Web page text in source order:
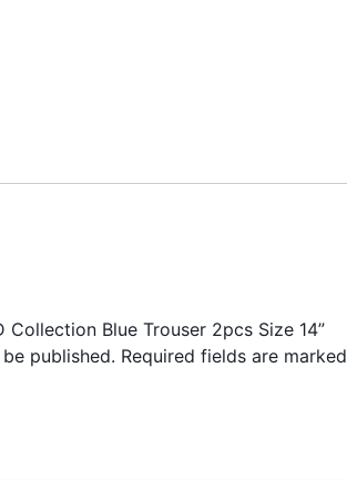
Blue Trouser 2pcs Size 14”
published. Required fields are marked